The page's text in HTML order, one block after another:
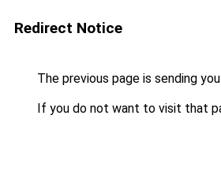
Redirect Notice
The previous page is sending
If you do not want to visit that